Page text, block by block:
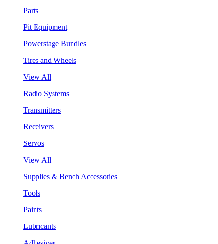
Parts
Pit Equipment
Powerstage Bundles
Tires and Wheels
View All
Radio Systems
Transmitters
Receivers
Servos
View All
Supplies & Bench Accessories
Tools
Paints
Lubricants